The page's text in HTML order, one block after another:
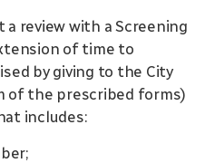
review with a Screening
of time to
by giving to the City
the prescribed forms)
includes: